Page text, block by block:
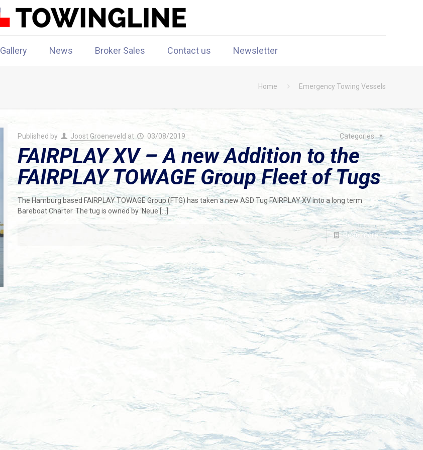
Gallery News Broker Sales Contact us Newsletter
Home Emergency Towing Vessels
Published by Joost Groeneveld at 03/08/2019 Categories
FAIRPLAY XV – A new Addition to the
FAIRPLAY TOWAGE Group Fleet of Tugs
The Hamburg based FAIRPLAY TOWAGE Group (FTG) has taken a new ASD Tug FAIRPLAY XV into a long term
Bareboat Charter. The tug is owned by ‘Neue[…]
Read more